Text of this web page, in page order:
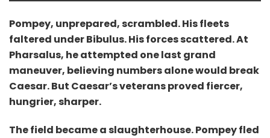
Pompey, unprepared, scrambled. His fleets
faltered under Bibulus. His forces scattered. At
Pharsalus, he attempted one last grand
maneuver, believing numbers alone would break
Caesar. But Caesar’s veterans proved fiercer,
hungrier, sharper.
The field became a slaughterhouse. Pompey fled